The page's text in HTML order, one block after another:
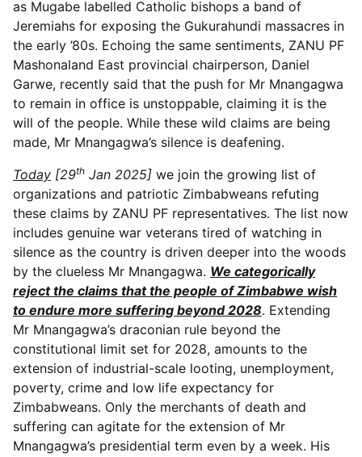
as Mugabe labelled Catholic bishops a band of
Jeremiahs for exposing the Gukurahundi massacres in
the early ’80s. Echoing the same sentiments, ZANU PF
Mashonaland East provincial chairperson, Daniel
Garwe, recently said that the push for Mr Mnangagwa
to remain in office is unstoppable, claiming it is the
will of the people. While these wild claims are being
made, Mr Mnangagwa’s silence is deafening.
Today [29th Jan 2025] we join the growing list of
organizations and patriotic Zimbabweans refuting
these claims by ZANU PF representatives. The list now
includes genuine war veterans tired of watching in
silence as the country is driven deeper into the woods
by the clueless Mr Mnangagwa. We categorically
reject the claims that the people of Zimbabwe wish
to endure more suffering beyond 2028. Extending
Mr Mnangagwa’s draconian rule beyond the
constitutional limit set for 2028, amounts to the
extension of industrial-scale looting, unemployment,
poverty, crime and low life expectancy for
Zimbabweans. Only the merchants of death and
suffering can agitate for the extension of Mr
Mnangagwa’s presidential term even by a week. His